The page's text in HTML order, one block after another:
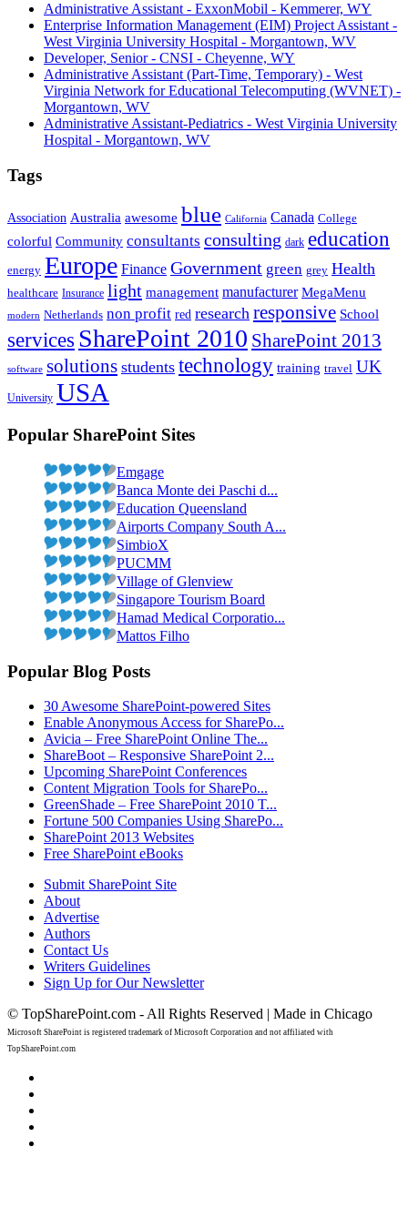
Administrative Assistant - ExxonMobil - Kemmerer, WY
Enterprise Information Management (EIM) Project Assistant -
West Virginia University Hospital - Morgantown, WV
Developer, Senior - CNSI - Cheyenne, WY
Administrative Assistant (Part-Time, Temporary) - West
Virginia Network for Educational Telecomputing (WVNET) -
Morgantown, WV
Administrative Assistant-Pediatrics - West Virginia University
Hospital - Morgantown, WV
Tags
Association Australia awesome blue California Canada College
colorful Community consultants consulting dark education
energy Europe Finance Government green grey Health
healthcare Insurance light management manufacturer MegaMenu
modern Netherlands non profit red research responsive School
services SharePoint 2010 SharePoint 2013
software solutions students technology training travel UK
University USA
Popular SharePoint Sites
Emgage
Banca Monte dei Paschi d...
Education Queensland
Airports Company South A...
SimbioX
PUCMM
Village of Glenview
Singapore Tourism Board
Hamad Medical Corporatio...
Mattos Filho
Popular Blog Posts
30 Awesome SharePoint-powered Sites
Enable Anonymous Access for SharePo...
Avicia – Free SharePoint Online The...
ShareBoot – Responsive SharePoint 2...
Upcoming SharePoint Conferences
Content Migration Tools for SharePo...
GreenShade – Free SharePoint 2010 T...
Fortune 500 Companies Using SharePo...
SharePoint 2013 Websites
Free SharePoint eBooks
Submit SharePoint Site
About
Advertise
Authors
Contact Us
Writers Guidelines
Sign Up for Our Newsletter
© TopSharePoint.com - All Rights Reserved | Made in Chicago
Microsoft SharePoint is registered trademark of Microsoft Corporation and not affiliated with
TopSharePoint.com